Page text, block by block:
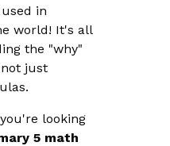
in
world! It's all
the "why"
just
looking
5 math